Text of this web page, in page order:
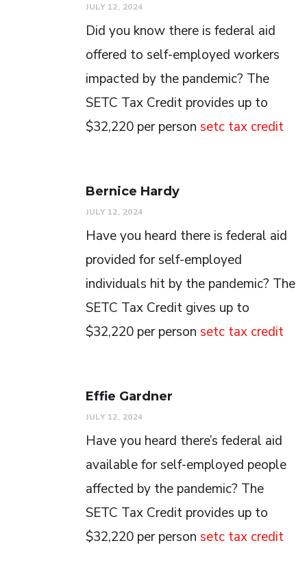
JULY 12, 2024
Did you know there is federal aid
offered to self-employed workers
impacted by the pandemic? The
SETC Tax Credit provides up to
$32,220 per person setc tax credit
Bernice Hardy
JULY 12, 2024
Have you heard there is federal aid
provided for self-employed
individuals hit by the pandemic? The
SETC Tax Credit gives up to
$32,220 per person setc tax credit
Effie Gardner
JULY 12, 2024
Have you heard there’s federal aid
available for self-employed people
affected by the pandemic? The
SETC Tax Credit provides up to
$32,220 per person setc tax credit